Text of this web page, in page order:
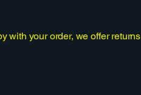
with your order, we offer returns